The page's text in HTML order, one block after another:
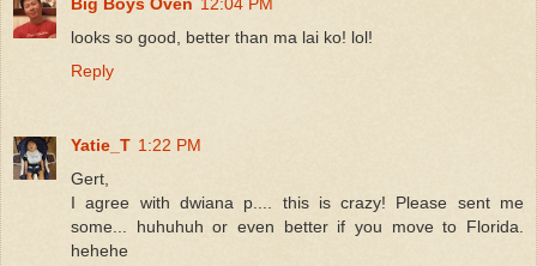
looks so good, better than ma lai ko! lol!
Reply
Yatie_T 1:22 PM
Gert,
I agree with dwiana p.... this is crazy! Please sent me
some... huhuhuh or even better if you move to Florida.
hehehe